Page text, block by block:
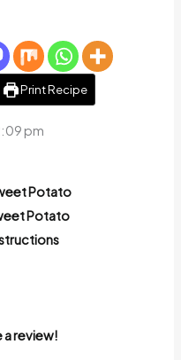
Print Recipe
pm
Potato
Potato
a review!